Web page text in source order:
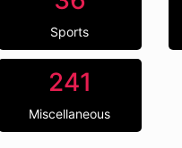
Sports
241
Miscellaneous